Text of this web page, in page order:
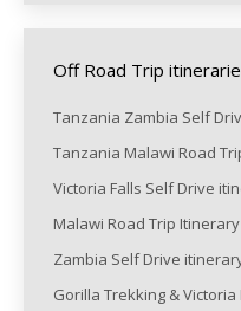
Off Road Trip
Tanzania Zambia Self
Tanzania Malawi Road
Victoria Falls Self Drive
Malawi Road Trip Itinerary
Zambia Self Drive
Gorilla Trekking & Victoria